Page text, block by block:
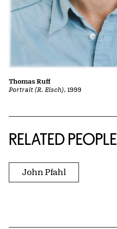
Portrait (R. Eisch), 1999
Thomas Ruff
RELATED PEOPLE
John Pfahl